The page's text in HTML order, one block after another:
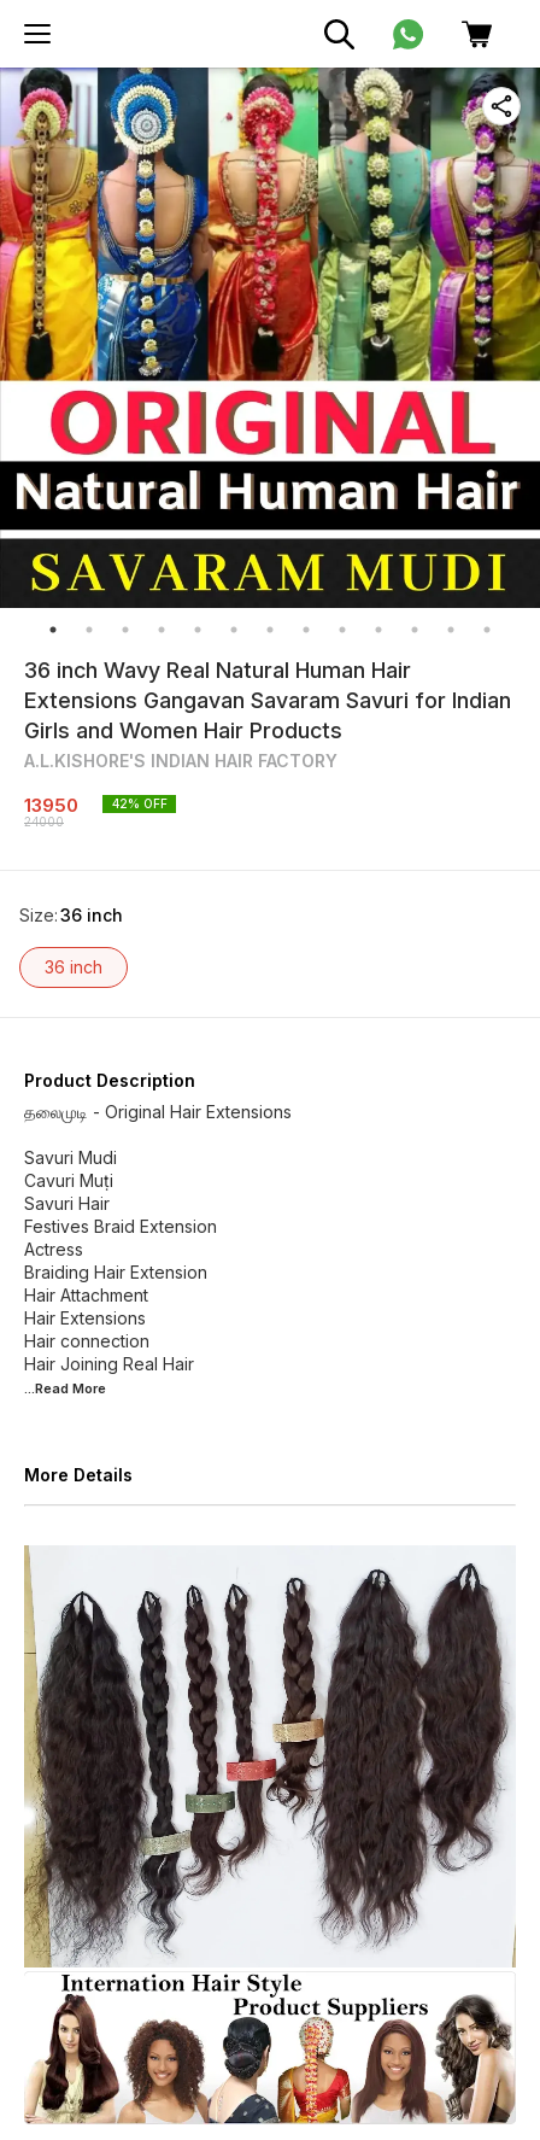
36 inch Wavy Real Natural Human Hair
Extensions Gangavan Savaram Savuri for Indian
Girls and Women Hair Products
A.L.KISHORE'S INDIAN HAIR FACTORY
13950
24000
42% OFF
Size:36 inch
36 inch
Product Description
தலைமுடி - Original Hair Extensions
Savuri Mudi
Cavuri Muṭi
Savuri Hair
Festives Braid Extension
Actress
Braiding Hair Extension
Hair Attachment
Hair Extensions
Hair connection
...Read More
More Details